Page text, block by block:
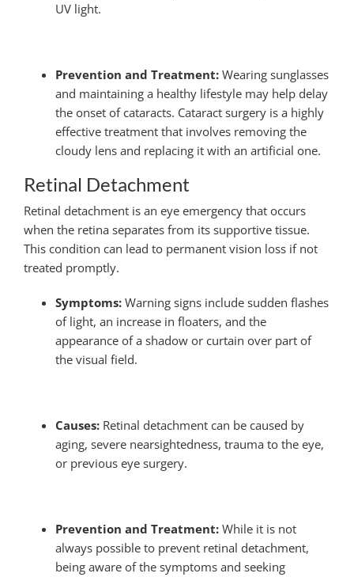
UV light.
Prevention and Treatment: Wearing sunglasses
and maintaining a healthy lifestyle may help delay
the onset of cataracts. Cataract surgery is a highly
effective treatment that involves removing the
cloudy lens and replacing it with an artificial one.
Retinal Detachment
Retinal detachment is an eye emergency that occurs
when the retina separates from its supportive tissue.
This condition can lead to permanent vision loss if not
treated promptly.
Symptoms: Warning signs include sudden flashes
of light, an increase in floaters, and the
appearance of a shadow or curtain over part of
the visual field.
Causes: Retinal detachment can be caused by
aging, severe nearsightedness, trauma to the eye,
or previous eye surgery.
Prevention and Treatment: While it is not
always possible to prevent retinal detachment,
being aware of the symptoms and seeking